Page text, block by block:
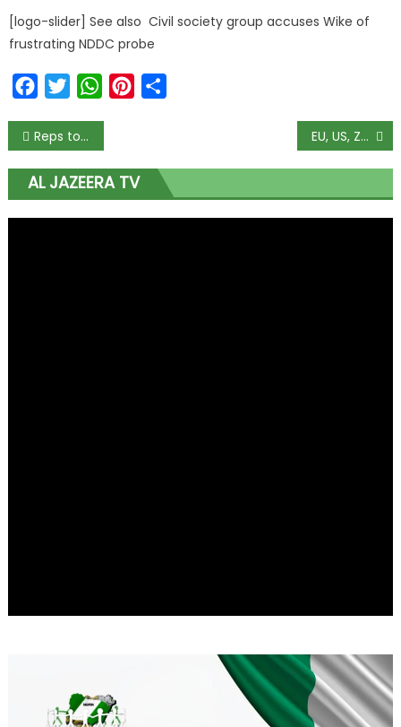
[logo-slider] See also Civil society group accuses Wike of
frustrating NDDC probe
FacebookTwitterWhatsAppPinterest
Reps to investigate invasion of Nunieh’s residence EU, US, Zulum Condemn Killing of Aid Workers in Borno
AL JAZEERA TV